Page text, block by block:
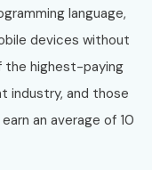
language,
devices without
the highest-paying
industry, and those
an average of 10